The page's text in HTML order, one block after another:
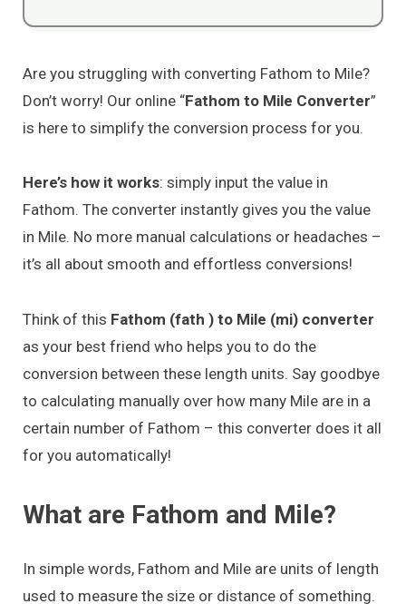
Are you struggling with converting Fathom to Mile?
Don’t worry! Our online “Fathom to Mile Converter”
is here to simplify the conversion process for you.
Here’s how it works: simply input the value in
Fathom. The converter instantly gives you the value
in Mile. No more manual calculations or headaches –
it’s all about smooth and effortless conversions!
Think of this Fathom (fath ) to Mile (mi) converter
as your best friend who helps you to do the
conversion between these length units. Say goodbye
to calculating manually over how many Mile are in a
certain number of Fathom – this converter does it all
for you automatically!
What are Fathom and Mile?
In simple words, Fathom and Mile are units of length
used to measure the size or distance of something.